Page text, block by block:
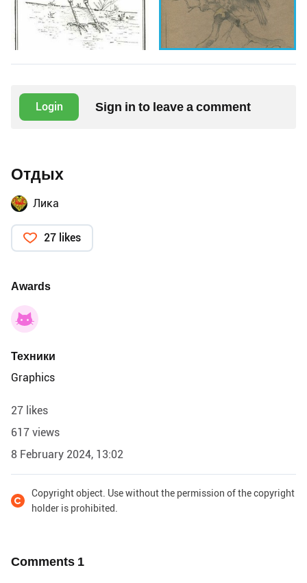
Login Sign in to leave a comment
Отдых
Лика
27 likes
Awards
Техники
Graphics
27 likes
617 views
8 February 2024, 13:02
Copyright object. Use without the permission of the copyright
holder is prohibited.
Comments 1